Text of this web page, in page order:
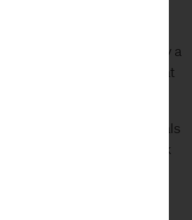
In this
beauty being generated by a
object itself. So what is that
spiritual answer. The ideals
spiritual, and I think
into the philosophy. The
than finding something
instead, it forces me to